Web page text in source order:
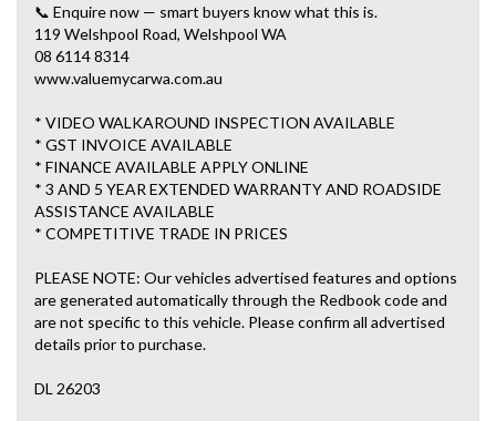
📞 Enquire now — smart buyers know what this is.
119 Welshpool Road, Welshpool WA
08 6114 8314
www.valuemycarwa.com.au
* VIDEO WALKAROUND INSPECTION AVAILABLE
* GST INVOICE AVAILABLE
* FINANCE AVAILABLE APPLY ONLINE
* 3 AND 5 YEAR EXTENDED WARRANTY AND ROADSIDE
ASSISTANCE AVAILABLE
* COMPETITIVE TRADE IN PRICES
PLEASE NOTE: Our vehicles advertised features and options
are generated automatically through the Redbook code and
are not specific to this vehicle. Please confirm all advertised
details prior to purchase.
DL 26203